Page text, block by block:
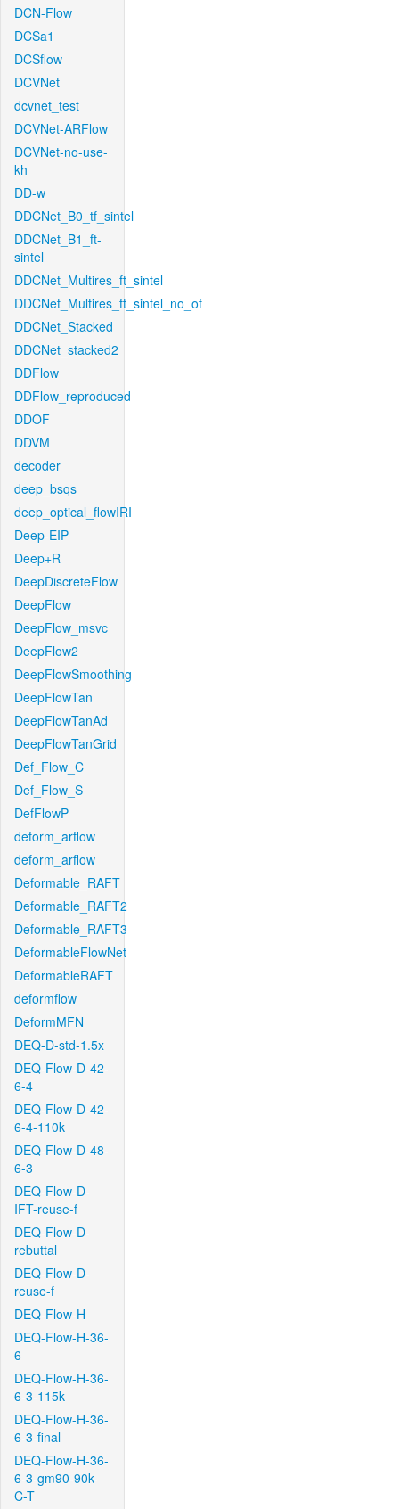
DCN-Flow
DCSa1
DCSflow
DCVNet
dcvnet_test
DCVNet-ARFlow
DCVNet-no-use-
kh
DD-w
DDCNet_B0_tf_sintel
DDCNet_B1_ft-
sintel
DDCNet_Multires_ft_sintel
DDCNet_Multires_ft_sintel_no_of
DDCNet_Stacked
DDCNet_stacked2
DDFlow
DDFlow_reproduced
DDOF
DDVM
decoder
deep_bsqs
deep_optical_flowIRI
Deep-EIP
Deep+R
DeepDiscreteFlow
DeepFlow
DeepFlow_msvc
DeepFlow2
DeepFlowSmoothing
DeepFlowTan
DeepFlowTanAd
DeepFlowTanGrid
Def_Flow_C
Def_Flow_S
DefFlowP
deform_arflow
deform_arflow
Deformable_RAFT
Deformable_RAFT2
Deformable_RAFT3
DeformableFlowNet
DeformableRAFT
deformflow
DeformMFN
DEQ-D-std-1.5x
DEQ-Flow-D-42-
6-4
DEQ-Flow-D-42-
6-4-110k
DEQ-Flow-D-48-
6-3
DEQ-Flow-D-
IFT-reuse-f
DEQ-Flow-D-
rebuttal
DEQ-Flow-D-
reuse-f
DEQ-Flow-H
DEQ-Flow-H-36-
6
DEQ-Flow-H-36-
6-3-115k
DEQ-Flow-H-36-
6-3-final
DEQ-Flow-H-36-
6-3-gm90-90k-
C-T